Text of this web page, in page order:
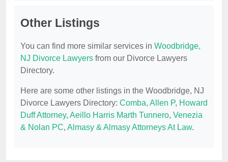
Other Listings
You can find more similar services in Woodbridge,
NJ Divorce Lawyers from our Divorce Lawyers
Directory.
Here are some other listings in the Woodbridge, NJ
Divorce Lawyers Directory: Comba, Allen P, Howard
Duff Attorney, Aeillo Harris Marth Tunnero, Venezia
& Nolan PC, Almasy & Almasy Attorneys At Law.